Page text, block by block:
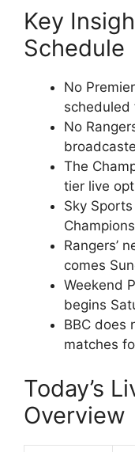
Key
Schedule
No
scheduled
No
The
tier live
Sky
Rangers’
comes
Weekend
begins
BBC does
matches
Today’s
Overview